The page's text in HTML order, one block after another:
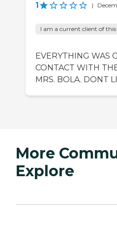
1 |
I am a current client of
EVERYTHING WAS
CONTACT WITH
MRS. BOLA. DONT
More
Explore